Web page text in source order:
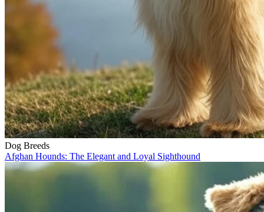
Dog Breeds
Afghan Hounds: The Elegant and Loyal Sighthound